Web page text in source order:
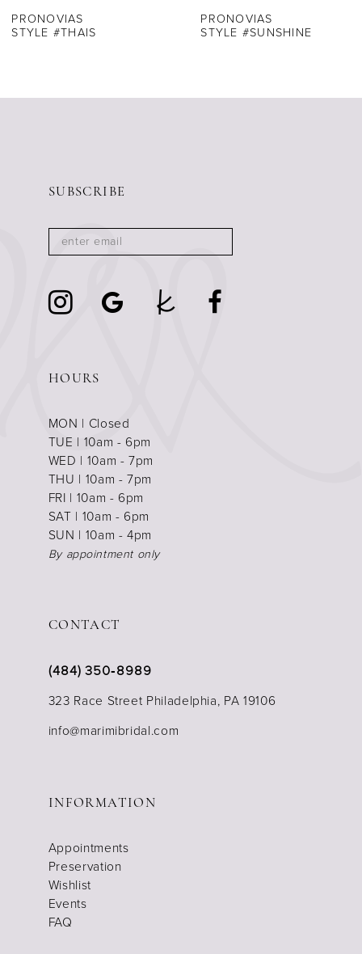
9
PRONOVIAS
STYLE #THAIS
PRONOVIAS
STYLE #SUNSHINE
SUBSCRIBE
HOURS
MON | Closed
TUE | 10am - 6pm
WED | 10am - 7pm
THU | 10am - 7pm
FRI | 10am - 6pm
SAT | 10am - 6pm
SUN | 10am - 4pm
By appointment only
CONTACT
(484) 350‑8989
323 Race Street Philadelphia, PA 19106
info@marimibridal.com
INFORMATION
Appointments
Preservation
Wishlist
Events
FAQ